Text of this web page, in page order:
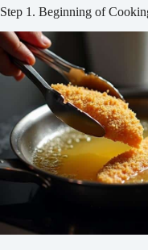
Step 1. Beginning of